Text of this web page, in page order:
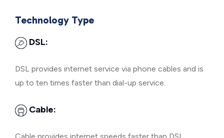
Technology Type
DSL:
DSL provides internet service via phone cables and is
up to ten times faster than dial-up service.
Cable: